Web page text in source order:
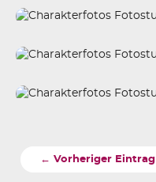
← Vorheriger Eintrag